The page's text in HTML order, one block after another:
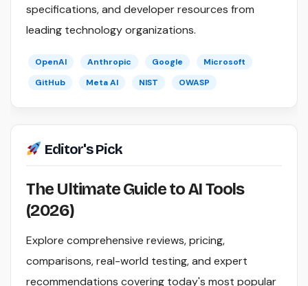
specifications, and developer resources from
leading technology organizations.
OpenAI Anthropic Google
Microsoft
GitHub
Meta AI NIST OWASP
Editor's Pick
The Ultimate Guide to AI Tools
(2026)
Explore comprehensive reviews, pricing,
comparisons, real-world testing, and expert
recommendations covering today's most popular